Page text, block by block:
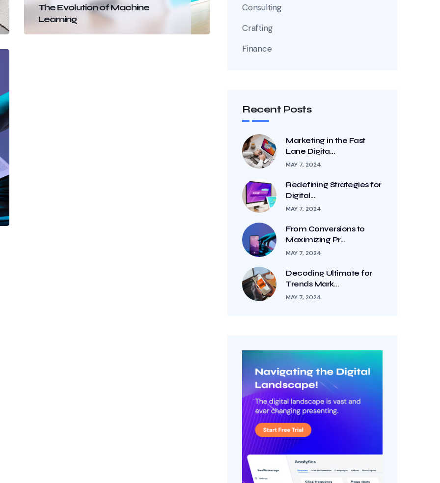
The Evolution of Machine
Learning
Consulting
Crafting
Finance
Recent Posts
Marketing in the Fast
Lane Digita...
MAY 7, 2024
Redefining Strategies for
Digital...
MAY 7, 2024
From Conversions to
Maximizing Pr...
MAY 7, 2024
Decoding Ultimate for
Trends Mark...
MAY 7, 2024